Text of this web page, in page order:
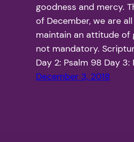
goodness and mercy.
of December, we are
maintain an attitude of
not mandatory.
Day 2: Psalm 98 Day
December 3, 2018